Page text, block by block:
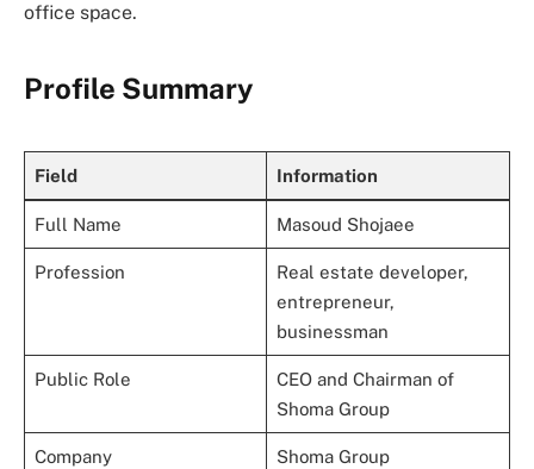
office space.
Profile Summary
Field Information
Full Name Masoud Shojaee
Profession
Real estate developer,
entrepreneur,
businessman
Public Role
CEO and Chairman of
Shoma Group
Company Shoma Group